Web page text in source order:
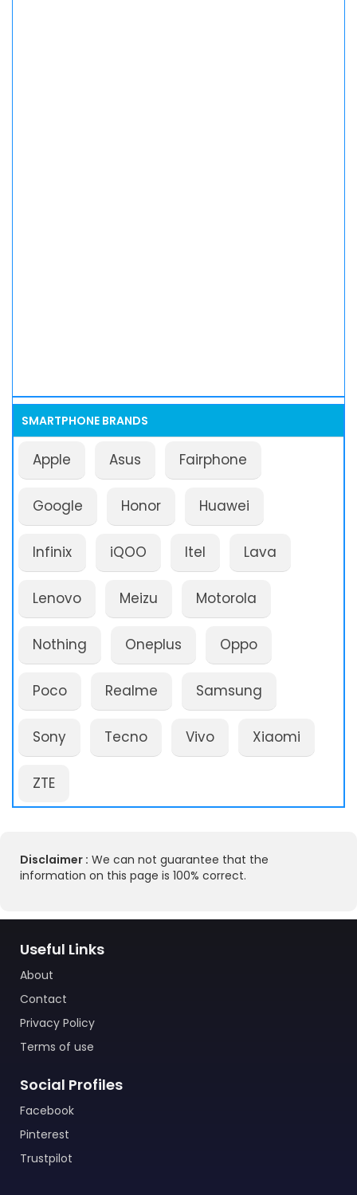
SMARTPHONE BRANDS
Apple Asus Fairphone
Google Honor Huawei
Infinix iQOO Itel Lava
Lenovo Meizu Motorola
Nothing Oneplus Oppo
Poco Realme Samsung
Sony Tecno Vivo Xiaomi
ZTE
Disclaimer : We can not guarantee that the
information on this page is 100% correct.
Useful Links
About
Contact
Privacy Policy
Terms of use
Social Profiles
Facebook
Pinterest
Trustpilot